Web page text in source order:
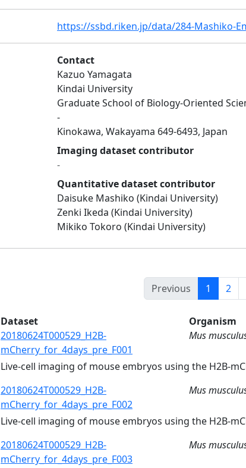
https://ssbd.riken.jp/data/284-Mashiko-
Contact
Kazuo Yamagata
Kindai University
Graduate School of Biology-Oriented
-
Kinokawa, Wakayama 649-6493, Japan
Imaging dataset contributor
-
Quantitative dataset contributor
Daisuke Mashiko (Kindai University)
Zenki Ikeda (Kindai University)
Mikiko Tokoro (Kindai University)
Previous 1 2
Dataset Organism
20180624T000529_H2B-
mCherry_for_4days_pre_F001
Mus
Live-cell imaging of mouse embryos using the H2B-
20180624T000529_H2B-
mCherry_for_4days_pre_F002
Mus
Live-cell imaging of mouse embryos using the H2B-
20180624T000529_H2B-
mCherry_for_4days_pre_F003
Mus